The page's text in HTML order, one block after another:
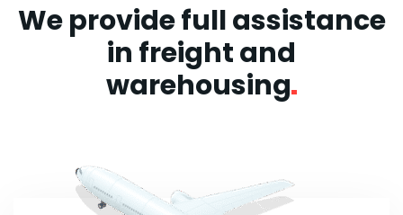
We provide full assistance
in freight and
warehousing